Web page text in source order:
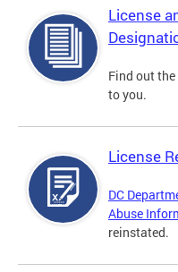
License
Find out
to you.
License
DC
Abuse
reinstated.